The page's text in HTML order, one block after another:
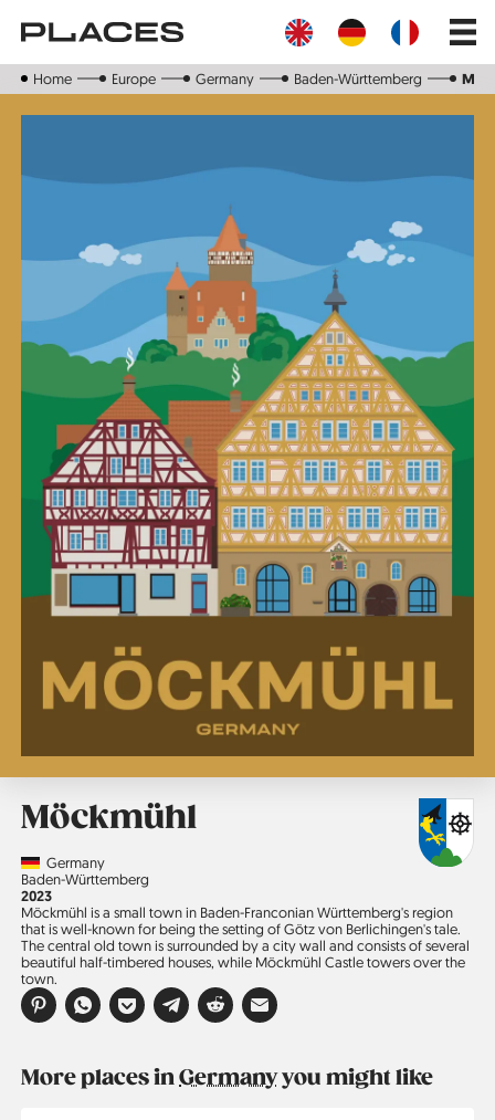
main
Main
Home Europe Germany Baden-Württemberg
Möckmühl
CountryGermany
Region
Baden-Württemberg
Jahr
2023
Möckmühl is a small town in Baden-Franconian Württemberg's region
that is well-known for being the setting of Götz von Berlichingen's tale.
The central old town is surrounded by a city wall and consists of several
beautiful half-timbered houses, while Möckmühl Castle towers over the
town.
More places inGermanyyou might like